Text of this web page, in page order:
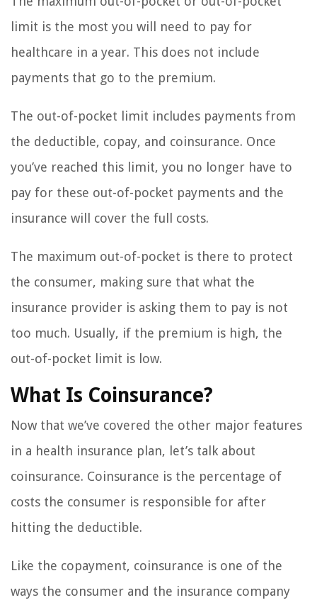
limit is the most you will need to pay for
healthcare in a year. This does not include
payments that go to the premium.
The out-of-pocket limit includes payments from
the deductible, copay, and coinsurance. Once
you’ve reached this limit, you no longer have to
pay for these out-of-pocket payments and the
insurance will cover the full costs.
The maximum out-of-pocket is there to protect
the consumer, making sure that what the
insurance provider is asking them to pay is not
too much. Usually, if the premium is high, the
out-of-pocket limit is low.
What Is Coinsurance?
Now that we’ve covered the other major features
in a health insurance plan, let’s talk about
coinsurance. Coinsurance is the percentage of
costs the consumer is responsible for after
hitting the deductible.
Like the copayment, coinsurance is one of the
ways the consumer and the insurance company